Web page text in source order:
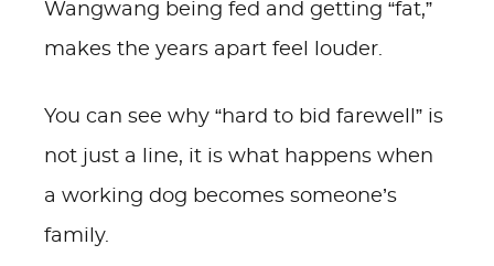
Wangwang being fed and getting “fat,”
makes the years apart feel louder.
You can see why “hard to bid farewell” is
not just a line, it is what happens when
a working dog becomes someone’s
family.